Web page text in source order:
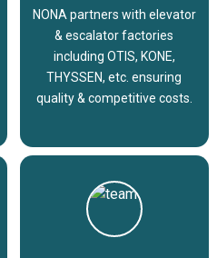
NONA partners with elevator
& escalator factories
including OTIS, KONE,
THYSSEN, etc. ensuring
quality & competitive costs.